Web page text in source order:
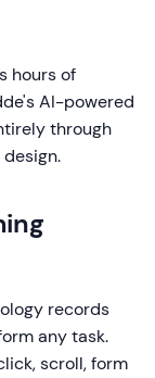
hours of
AI-powered
through
records
any task.
scroll, form